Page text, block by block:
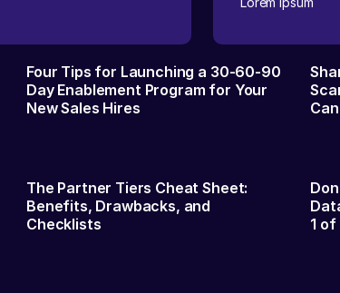
Four Tips for Launching a 30-60-90
Day Enablement Program for Your
New Sales Hires
The Partner Tiers Cheat Sheet:
Benefits, Drawbacks, and
Checklists
1 of